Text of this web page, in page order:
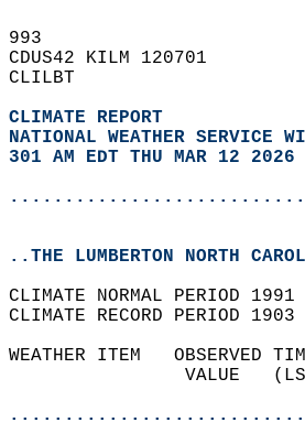
993
CDUS42 KILM 120701
CLILBT
CLIMATE REPORT
NATIONAL WEATHER SERVICE
301 AM EDT THU MAR 12 2026
..THE LUMBERTON NORTH
CLIMATE NORMAL PERIOD
CLIMATE RECORD PERIOD
WEATHER ITEM
VALUE